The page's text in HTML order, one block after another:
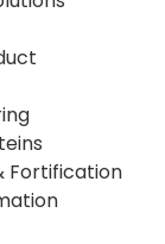
Fortification